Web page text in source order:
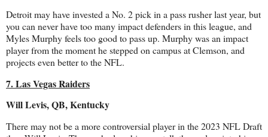
Detroit may have invested a No. 2 pick in a pass rusher last year, but
you can never have too many impact defenders in this league, and
Myles Murphy feels too good to pass up. Murphy was an impact
player from the moment he stepped on campus at Clemson, and
projects even better to the NFL.
7. Las Vegas Raiders
Will Levis, QB, Kentucky
There may not be a more controversial player in the 2023 NFL Draft